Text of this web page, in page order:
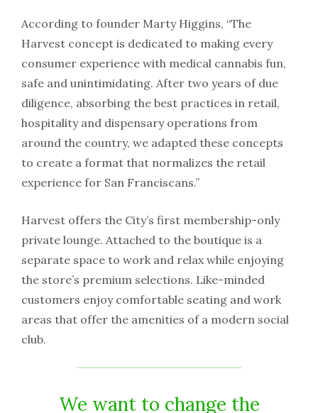
According to founder Marty Higgins, “The
Harvest concept is dedicated to making every
consumer experience with medical cannabis fun,
safe and unintimidating. After two years of due
diligence, absorbing the best practices in retail,
hospitality and dispensary operations from
around the country, we adapted these concepts
to create a format that normalizes the retail
experience for San Franciscans.”
Harvest offers the City’s first membership-only
private lounge. Attached to the boutique is a
separate space to work and relax while enjoying
the store’s premium selections. Like-minded
customers enjoy comfortable seating and work
areas that offer the amenities of a modern social
club.
We want to change the